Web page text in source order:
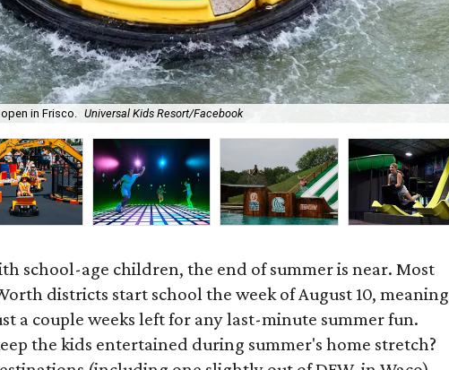
in Frisco. Universal Kids Resort/Facebook
school-age children, the end of summer is near. Most
districts start school the week of August 10, meaning
a couple weeks left for any last-minute summer fun.
the kids entertained during summer's home stretch?